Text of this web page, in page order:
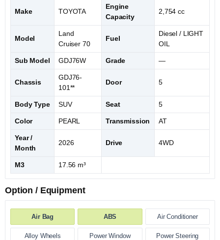
Make TOYOTA
Engine
Capacity
2,754 cc
Model
Land
Cruiser 70
Fuel
Diesel / LIGHT
OIL
Sub Model GDJ76W Grade —
Chassis
GDJ76-
101**
Door 5
Body Type SUV Seat 5
Color PEARL Transmission AT
Year /
Month
2026 Drive 4WD
M3 17.56 m³
Option / Equipment
Air Bag ABS Air Conditioner
Alloy Wheels Power Window Power Steering